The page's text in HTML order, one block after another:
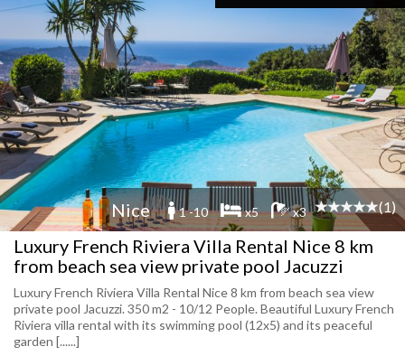
Nice 1 -10 x5 x3 (1)
Luxury French Riviera Villa Rental Nice 8 km
from beach sea view private pool Jacuzzi
Luxury French Riviera Villa Rental Nice 8 km from beach sea view
private pool Jacuzzi. 350 m2 - 10/12 People. Beautiful Luxury French
Riviera villa rental with its swimming pool (12x5) and its peaceful
garden [......]